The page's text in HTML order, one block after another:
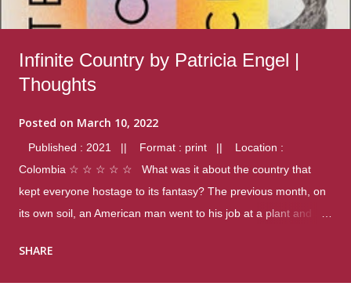
Infinite Country by Patricia Engel |
Thoughts
Posted on March 10, 2022
Published : 2021 || Format : print || Location :
Colombia ☆ ☆ ☆ ☆ ☆ What was it about the country that
kept everyone hostage to its fantasy? The previous month, on
its own soil, an American man went to his job at a plant and
were four different school shootings. A nation at war with itself,
SHARE